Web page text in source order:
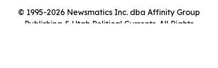
© 1995-2026 Newsmatics Inc. dba Affinity Group
Publishing & Utah Political Currents. All Rights